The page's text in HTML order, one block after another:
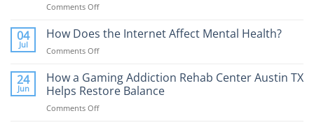
Comments Offon
Addiction
What
Expect
and
04
Jul
How Does the Internet Affect Mental Health?
Comments Offon
Does
the
Internet
Affect
24
Jun
How a Gaming Addiction Rehab Center Austin TX
Helps Restore Balance
Comments Offon